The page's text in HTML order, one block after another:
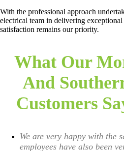
With the professional approach
electrical team in delivering exceptional
satisfaction remains our priority.
What Our
And
Customers
We are very happy with the
employees have also been